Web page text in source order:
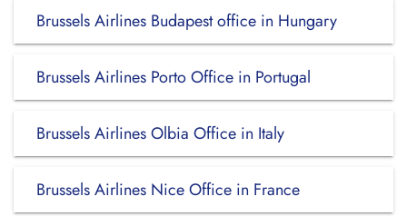
Brussels Airlines Budapest office in Hungary
Brussels Airlines Porto Office in Portugal
Brussels Airlines Olbia Office in Italy
Brussels Airlines Nice Office in France